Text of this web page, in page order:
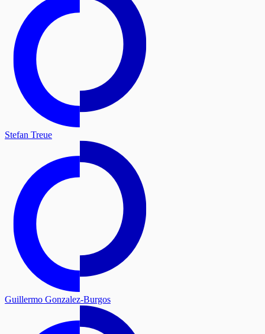
Stefan Treue
Guillermo Gonzalez-Burgos